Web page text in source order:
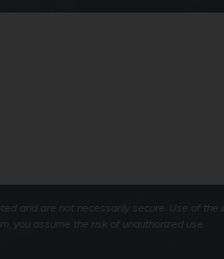
and are not necessarily secure. Use of the
you assume the risk of unauthorized use.